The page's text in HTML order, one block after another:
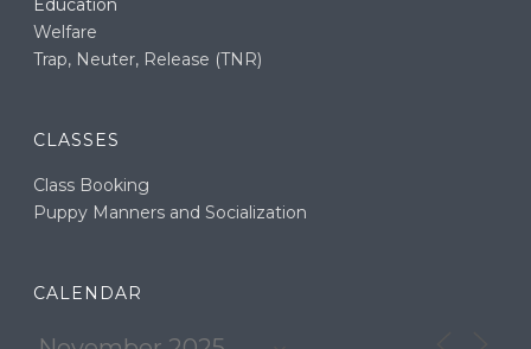
Education
Welfare
Trap, Neuter, Release (TNR)
CLASSES
Class Booking
Puppy Manners and Socialization
CALENDAR